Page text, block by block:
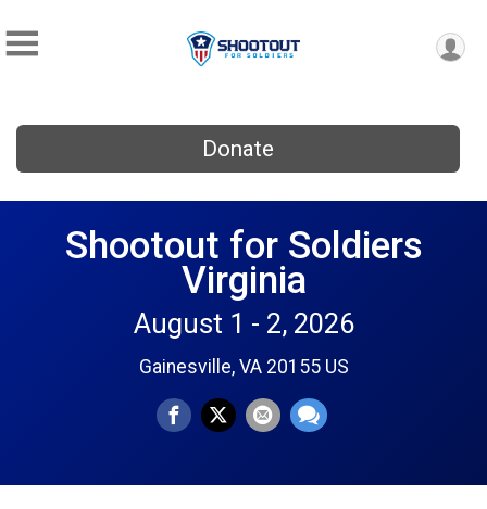
Donate
Shootout for Soldiers
Virginia
August 1 - 2, 2026
Gainesville, VA 20155 US